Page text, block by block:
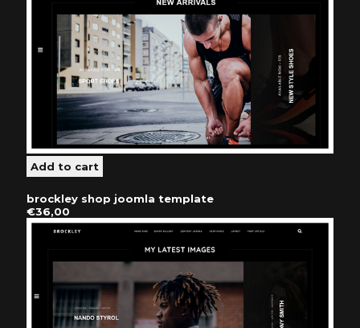
brockley shop joomla template
€36,00